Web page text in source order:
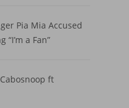
Pia Mia Accused
“I’m a Fan”
ft